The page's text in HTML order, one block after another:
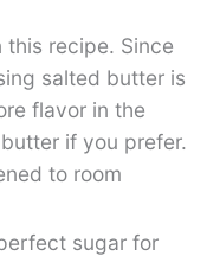
recipe. Since
salted butter is
flavor in the
if you prefer.
to room
sugar for